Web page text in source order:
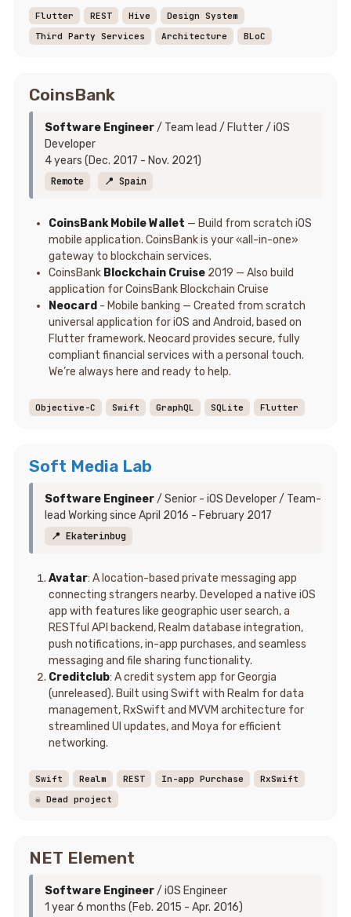
Flutter REST Hive
Design System
Third Party Services
Architecture BLoC
CoinsBank
Software Engineer/ Team lead / Flutter / iOS
Developer
4 years (Dec. 2017 - Nov. 2021)
Remote 📍 Spain
CoinsBank Mobile Wallet — Build from scratch iOS
mobile application. CoinsBank is your «all-in-one»
gateway to blockchain services.
CoinsBank Blockchain Cruise 2019 — Also build
application for CoinsBank Blockchain Cruise
Neocard - Mobile banking — Created from scratch
universal application for iOS and Android, based on
Flutter framework. Neocard provides secure, fully
compliant financial services with a personal touch.
We’re always here and ready to help.
Objective-C Swift GraphQL SQLite Flutter
Soft Media Lab
Software Engineer/ Senior - iOS Developer / Team-
lead Working since April 2016 - February 2017
📍 Ekaterinbug
Avatar: A location-based private messaging app
connecting strangers nearby. Developed a native iOS
app with features like geographic user search, a
RESTful API backend, Realm database integration,
push notifications, in-app purchases, and seamless
messaging and file sharing functionality.
Creditclub: A credit system app for Georgia
(unreleased). Built using Swift with Realm for data
management, RxSwift and MVVM architecture for
streamlined UI updates, and Moya for efficient
networking.
Swift Realm REST In-app Purchase
RxSwift
☠️ Dead project
NET Element
Software Engineer/ iOS Engineer
1 year 6 months (Feb. 2015 - Apr. 2016)